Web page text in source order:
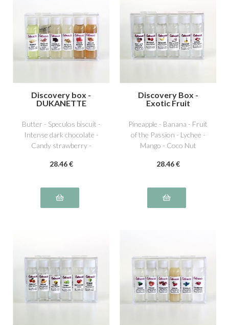
Discovery box -
DUKANETTE
Butter - Speculos biscuit -
Intense dark chocolate -
Candy strawberry -
Pistachio
28.46 €
Discovery Box -
Exotic Fruit
Pineapple - Banana - Fruit
of the Passion - Lychee -
Mango - Coco Nut
28.46 €